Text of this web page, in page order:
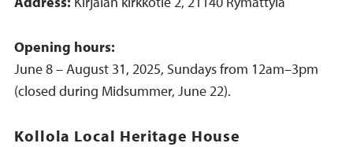
Opening hours:
June 8 – August 31, 2025, Sundays from 12am–3pm
(closed during Midsummer, June 22).
Kollola Local Heritage House